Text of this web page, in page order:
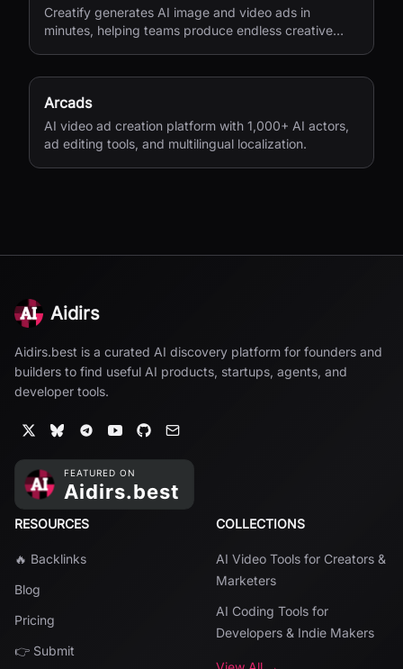
Creatify generates AI image and video ads in
minutes, helping teams produce endless creative
Arcads
AI video ad creation platform with 1,000+ AI actors,
ad editing tools, and multilingual localization.
Aidirs
Aidirs.best is a curated AI discovery platform for founders and
builders to find useful AI products, startups, agents, and
developer tools.
RESOURCES
🔥 Backlinks
Blog
Pricing
👉 Submit
COLLECTIONS
AI Video Tools for Creators &
Marketers
AI Coding Tools for
Developers & Indie Makers